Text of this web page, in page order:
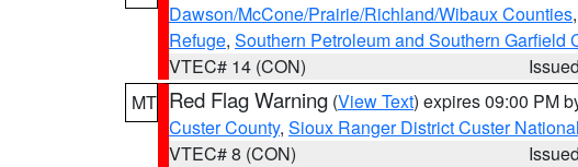
Dawson/McCone/Prairie/Richland/Wibaux Counties,
Refuge, Southern Petroleum and Southern Garfield
VTEC# 14 (CON)
MT Red Flag Warning (View Text) expires 09:00 PM
Custer County, Sioux Ranger District Custer
VTEC# 8 (CON)